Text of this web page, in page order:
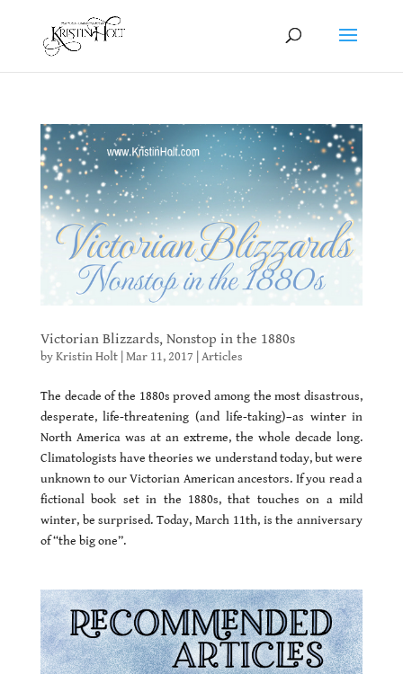
Victorian Blizzards, Nonstop in the 1880s
byKristin Holt| Mar 11, 2017 Articles
The decade of the 1880s proved among the most disastrous,
desperate, life-threatening (and life-taking)–as winter in
North America was at an extreme, the whole decade long.
Climatologists have theories we understand today, but were
unknown to our Victorian American ancestors. If you read a
fictional book set in the 1880s, that touches on a mild
winter, be surprised. Today, March 11th, is the anniversary
of “the big one”.